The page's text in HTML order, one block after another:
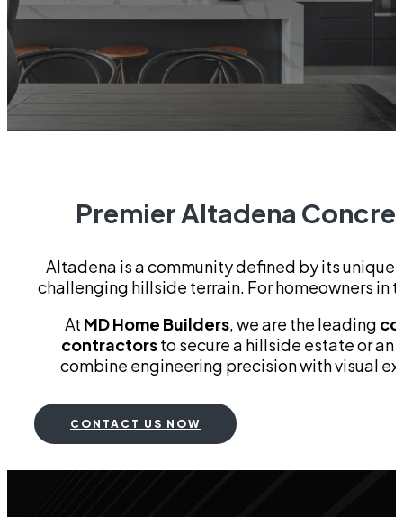
Premier Altadena
Altadena is a community defined by its
challenging hillside terrain. For homeowners in
At MD Home Builders, we are the leading
contractorsto secure a hillside estate or
combine engineering precision with visual
CONTACT US NOW